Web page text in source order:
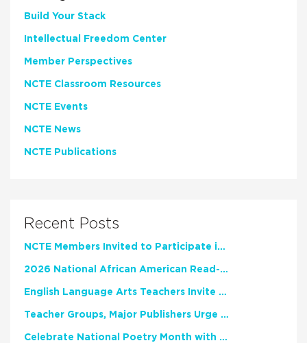
Build Your Stack
Intellectual Freedom Center
Member Perspectives
NCTE Classroom Resources
NCTE Events
NCTE News
NCTE Publications
Recent Posts
NCTE Members Invited to Participate in Study of Teacher Experience
2026 National African American Read-In Receives High Marks
English Language Arts Teachers Invite Feedback on Working Framework for Responsible AI Use in Classrooms and Schools
Teacher Groups, Major Publishers Urge Lawmakers to Protect Freedom to Read
Celebrate National Poetry Month with NCTE